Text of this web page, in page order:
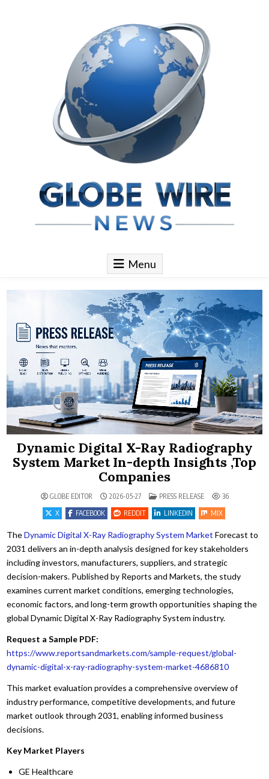
Globe Wire News
Daily Does for Smart Business Moves
Menu
Dynamic Digital X-Ray Radiography
System Market In-depth Insights ,Top
Companies
GLOBE EDITOR 2026-05-27 POSTED IN
PRESS RELEASE
36
X
FACEBOOK REDDIT LINKEDIN MIX
TheDynamic Digital X-Ray Radiography System Market Forecast to
2031 delivers an in-depth analysis designed for key stakeholders
including investors, manufacturers, suppliers, and strategic
decision-makers. Published by Reports and Markets, the study
examines current market conditions, emerging technologies,
economic factors, and long-term growth opportunities shaping the
global Dynamic Digital X-Ray Radiography System industry.
Request a Sample PDF:
https://www.reportsandmarkets.com/sample-request/global-
dynamic-digital-x-ray-radiography-system-market-4686810
This market evaluation provides a comprehensive overview of
industry performance, competitive developments, and future
market outlook through 2031, enabling informed business
decisions.
Key Market Players
GE Healthcare